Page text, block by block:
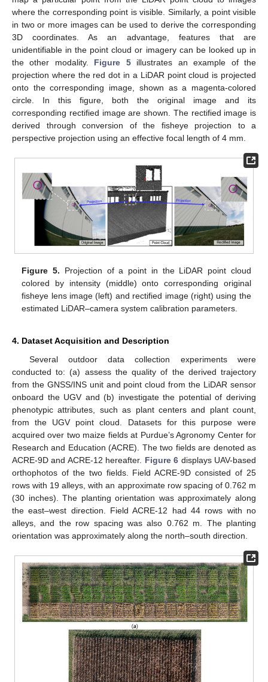
where the corresponding point is visible. Similarly, a point visible
in two or more images can be used to derive the corresponding
3D coordinates. As an advantage, features that are
unidentifiable in the point cloud or imagery can be looked up in
the other modality. Figure 5illustrates an example of the
projection where the red dot in a LiDAR point cloud is projected
onto the corresponding image, shown as a magenta-colored
circle. In this figure, both the original image and its
corresponding rectified image are shown. The rectified image is
derived through conversion of the fisheye projection to a
perspective projection using an effective focal length of 4 mm.
Figure 5. Projection of a point in the LiDAR point cloud
colored by intensity (middle) onto corresponding original
fisheye lens image (left) and rectified image (right) using the
estimated LiDAR–camera system calibration parameters.
4. Dataset Acquisition and Description
Several outdoor data collection experiments were
conducted to: (a) assess the quality of the derived trajectory
from the GNSS/INS unit and point cloud from the LiDAR sensor
onboard the UGV and (b) investigate the potential of deriving
phenotypic attributes, such as plant centers and plant count,
from the UGV point cloud. Datasets for this purpose were
acquired over two maize fields at Purdue’s Agronomy Center for
Research and Education (ACRE). The two fields are denoted as
ACRE-9D and ACRE-12 hereafter. Figure 6 displays UAV-based
orthophotos of the two fields. Field ACRE-9D consisted of 25
rows with 19 alleys, with an approximate row spacing of 0.762 m
(30 inches). The planting orientation was approximately along
the east–west direction. Field ACRE-12 had 44 rows with no
alleys, and the row spacing was also 0.762 m. The planting
orientation was approximately along the north–south direction.